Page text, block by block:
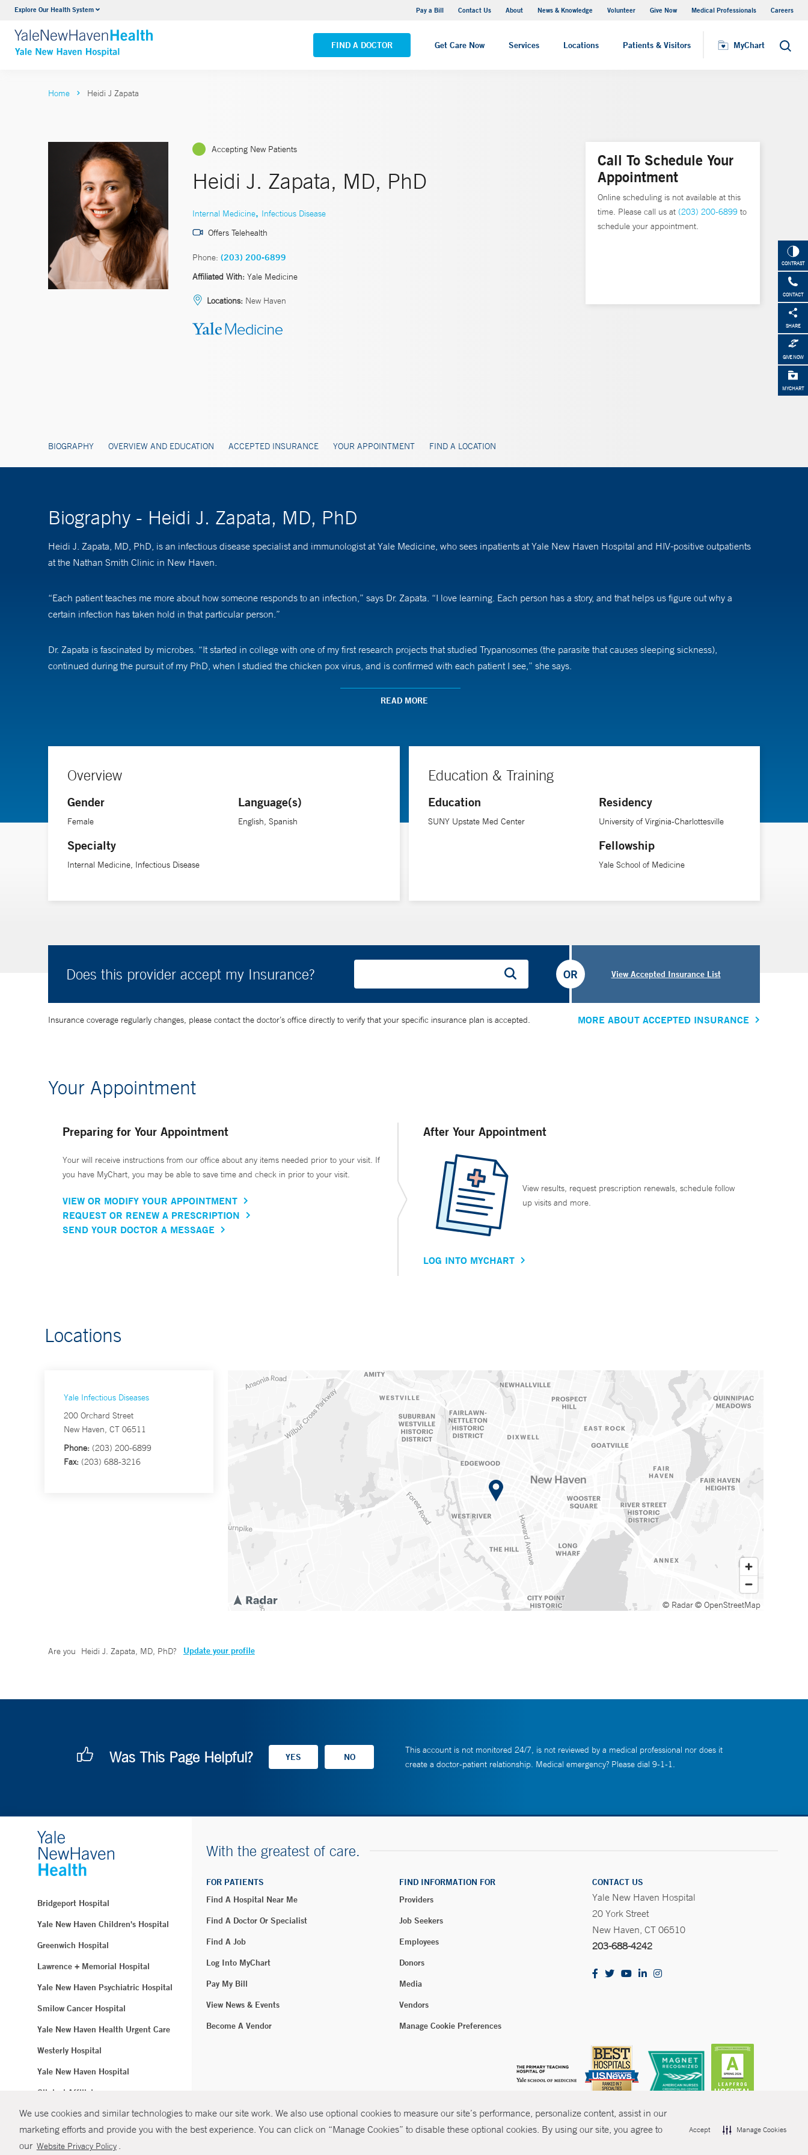
We use cookies and similar technologies to make our site work. We also use optional cookies to measure our site’s performance, personalize content, assist in our
marketing efforts and provide you with the best experience. You can click on “Manage Cookies” to disable these optional cookies. By using our site, you agree to
our Website Privacy Policy .
Accept Manage Cookies
Explore Our Health System Pay a Bill Contact Us About News & Knowledge Volunteer Give Now Medical Professionals Careers
FIND A DOCTOR Get Care Now Services Locations Patients & Visitors MyChart Search
Neurology & Neurosurgery
VIEW ALL SERVICES
Yale New Haven Hospital - Saint Raphael Campus
VIEW ALL LOCATIONS
MyChart
CONTRAST
CONTACT
SHARE
GIVE NOW
MYCHART
Home Heidi J Zapata
Accepting New Patients
Heidi J. Zapata, MD, PhD
Internal Medicine, Infectious Disease
Offers Telehealth
Phone: (203) 200-6899
Affiliated With: Yale Medicine
Locations: New Haven
BIOGRAPHY OVERVIEW AND EDUCATION ACCEPTED INSURANCE YOUR APPOINTMENT FIND A LOCATION
Call To Schedule Your
Appointment
Online scheduling is not available at this
time. Please call us at (203) 200-6899 to
schedule your appointment.
Biography - Heidi J. Zapata, MD, PhD
Heidi J. Zapata, MD, PhD, is an infectious disease specialist and immunologist at Yale Medicine, who sees inpatients at Yale New Haven Hospital and HIV-positive outpatients
at the Nathan Smith Clinic in New Haven.
“Each patient teaches me more about how someone responds to an infection,” says Dr. Zapata. “I love learning. Each person has a story, and that helps us figure out why a
certain infection has taken hold in that particular person.”
Dr. Zapata is fascinated by microbes. “It started in college with one of my first research projects that studied Trypanosomes (the parasite that causes sleeping sickness),
continued during the pursuit of my PhD, when I studied the chicken pox virus, and is confirmed with each patient I see,” she says.
As a physician-scientist, she wants to understand why each human–microbe relationship is different. “One of my major research interests is why one person will die or get really
manner that is driven by culture data to help patients have their best chance at fighting off the infection. “I tell my patients that every person is different in how they will respond
Dr. Zapata is also an assistant professor of medicine (infectious diseases) in the Department of Internal Medicine at Yale School of Medicine.
READ MORE
Overview
Gender
Female
Specialty
Internal Medicine, Infectious Disease
Language(s)
English, Spanish
Education & Training
Education
SUNY Upstate Med Center
Residency
University of Virginia-Charlottesville
Fellowship
Yale School of Medicine
Does this provider accept my Insurance? View Accepted Insurance List
OR
Insurance coverage regularly changes, please contact the doctor’s office directly to verify that your specific insurance plan is accepted. MORE ABOUT ACCEPTED INSURANCE
Your Appointment
Preparing for Your Appointment
Your will receive instructions from our office about any items needed prior to your visit. If
you have MyChart, you may be able to save time and check in prior to your visit.
VIEW OR MODIFY YOUR APPOINTMENT
REQUEST OR RENEW A PRESCRIPTION
SEND YOUR DOCTOR A MESSAGE
After Your Appointment
View results, request prescription renewals, schedule follow
up visits and more.
LOG INTO MYCHART
Locations
Yale Infectious Diseases
200 Orchard Street
New Haven, CT 06511
Phone: (203) 200-6899
Fax: (203) 688-3216
© Radar© OpenStreetMap
Are you Heidi J. Zapata, MD, PhD? Update your profile
Was This Page Helpful?
This account is not monitored 24/7, is not reviewed by a medical professional nor does it
create a doctor-patient relationship. Medical emergency? Please dial 9-1-1.
Bridgeport Hospital
Yale New Haven Children's Hospital
Greenwich Hospital
Lawrence + Memorial Hospital
Yale New Haven Psychiatric Hospital
Smilow Cancer Hospital
Yale New Haven Health Urgent Care
Westerly Hospital
Yale New Haven Hospital
Clinical Affiliates
Northeast Medical Group
With the greatest of care.
FOR PATIENTS
Find A Hospital Near Me
Find A Doctor Or Specialist
Find A Job
Log Into MyChart
Pay My Bill
View News & Events
Become A Vendor
FIND INFORMATION FOR
Providers
Job Seekers
Employees
Donors
Media
Vendors
Manage Cookie Preferences
CONTACT US
Yale New Haven Hospital
20 York Street
New Haven, CT 06510
203-688-4242
© Copyright 2026 Yale New Haven Health